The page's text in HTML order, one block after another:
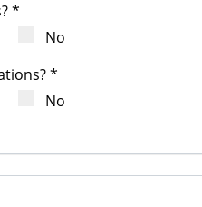
*
No
*
No